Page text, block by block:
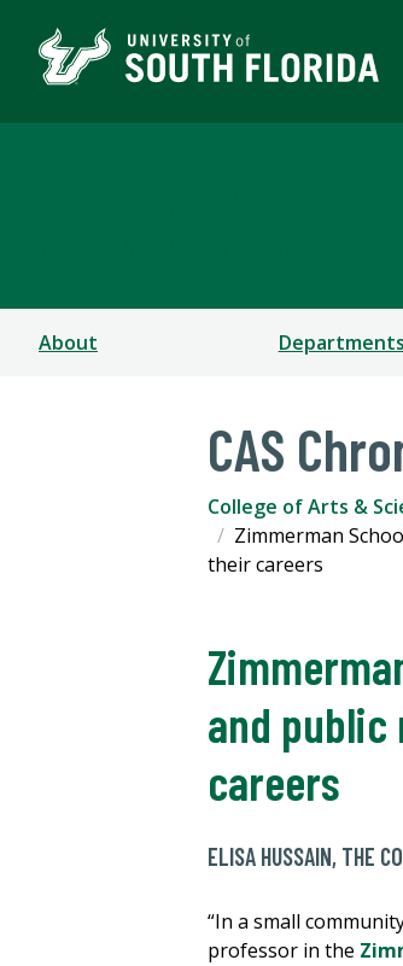
About Departments
CAS
College of Arts &
Zimmerman
their careers
and
careers
ELISA HUSSAIN, THE
“In a small
professor in the